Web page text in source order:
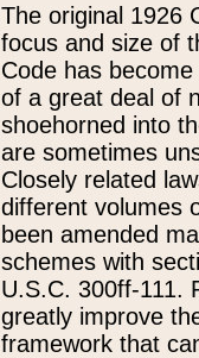
The original 1926
focus and size of
Code has
of a great deal of
shoehorned into
are sometimes
Closely related
different volumes
been amended
schemes with
U.S.C. 300ff-111.
greatly improve
framework that